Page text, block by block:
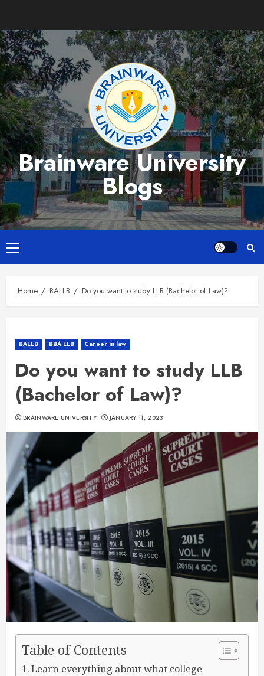
content
Brainware University
Blogs
Primary
Menu
Home BALLB Do you want to study LLB (Bachelor of Law)?
BALLB BBA LLB Career in law
Do you want to study LLB
(Bachelor of Law)?
BRAINWARE UNIVERSITY JANUARY 11, 2023
Table of Contents
Learn everything about what college